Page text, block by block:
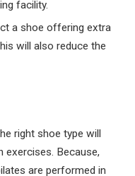
facility.
a shoe offering extra
will also reduce the
right shoe type will
exercises. Because,
are performed in